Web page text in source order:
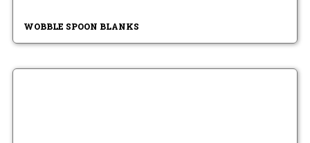
WOBBLE SPOON BLANKS